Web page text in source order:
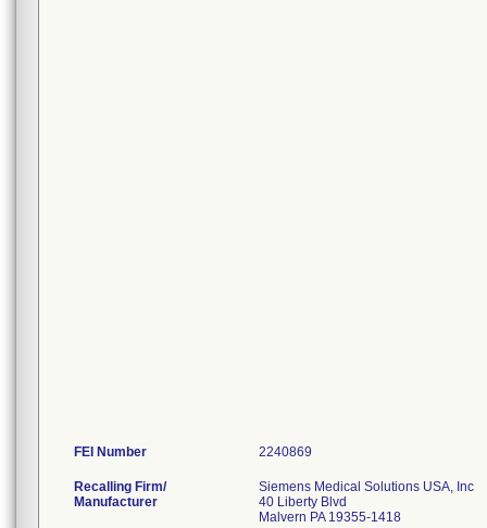
FEI Number
Recalling Firm/
Manufacturer
Siemens Medical Solutions USA, Inc
40 Liberty Blvd
Malvern PA 19355-1418